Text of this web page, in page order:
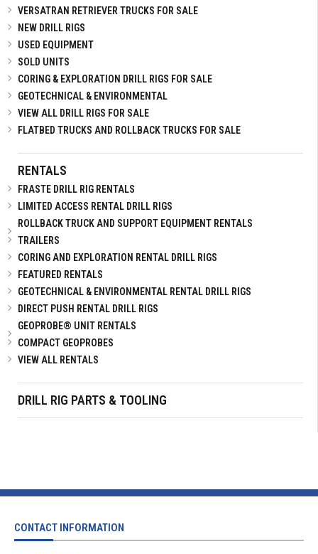
VERSATRAN RETRIEVER TRUCKS FOR SALE
NEW DRILL RIGS
USED EQUIPMENT
SOLD UNITS
CORING & EXPLORATION DRILL RIGS FOR SALE
GEOTECHNICAL & ENVIRONMENTAL
VIEW ALL DRILL RIGS FOR SALE
FLATBED TRUCKS AND ROLLBACK TRUCKS FOR SALE
RENTALS
FRASTE DRILL RIG RENTALS
LIMITED ACCESS RENTAL DRILL RIGS
ROLLBACK TRUCK AND SUPPORT EQUIPMENT RENTALS
TRAILERS
CORING AND EXPLORATION RENTAL DRILL RIGS
FEATURED RENTALS
GEOTECHNICAL & ENVIRONMENTAL RENTAL DRILL RIGS
DIRECT PUSH RENTAL DRILL RIGS
GEOPROBE® UNIT RENTALS
COMPACT GEOPROBES
VIEW ALL RENTALS
DRILL RIG PARTS & TOOLING
CONTACT INFORMATION